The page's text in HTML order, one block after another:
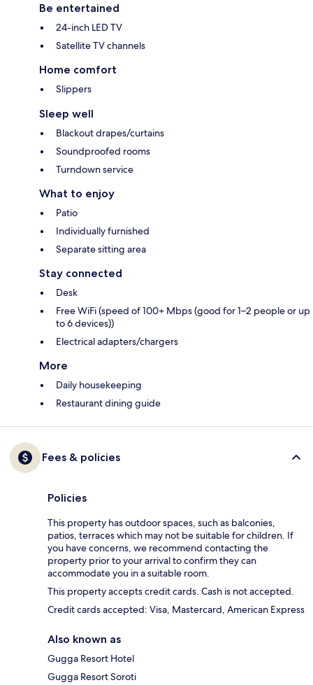
Be entertained
24-inch LED TV
Satellite TV channels
Home comfort
Slippers
Sleep well
Blackout drapes/curtains
Soundproofed rooms
Turndown service
What to enjoy
Patio
Individually furnished
Separate sitting area
Stay connected
Desk
Free WiFi (speed of 100+ Mbps (good for 1–2 people or up
to 6 devices))
Electrical adapters/chargers
More
Daily housekeeping
Restaurant dining guide
Fees & policies
Policies
This property has outdoor spaces, such as balconies,
patios, terraces which may not be suitable for children. If
you have concerns, we recommend contacting the
property prior to your arrival to confirm they can
accommodate you in a suitable room.
This property accepts credit cards. Cash is not accepted.
Credit cards accepted: Visa, Mastercard, American Express
Also known as
Gugga Resort Hotel
Gugga Resort Soroti